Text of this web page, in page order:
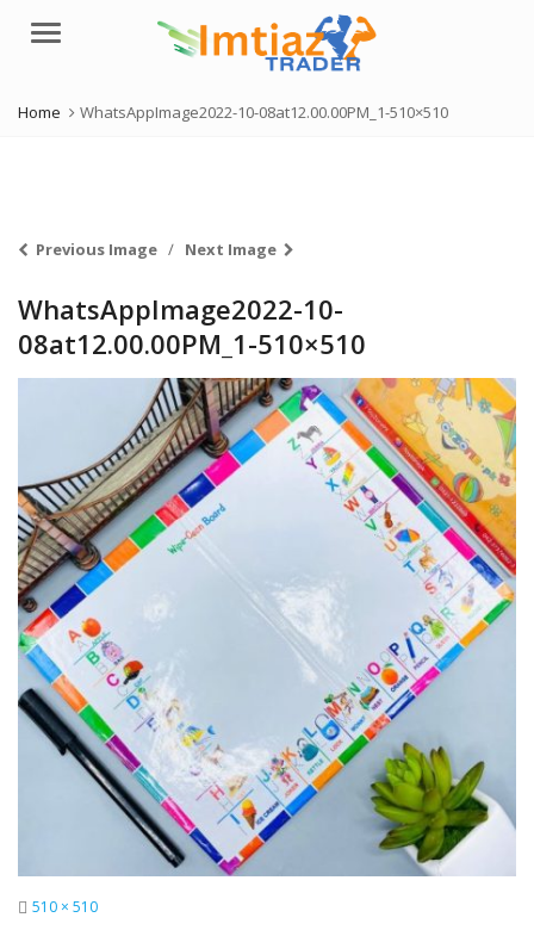
Menu
Home WhatsAppImage2022-10-08at12.00.00PM_1-510×510
Previous Image Next Image
WhatsAppImage2022-10-
08at12.00.00PM_1-510×510
Full
510 × 510